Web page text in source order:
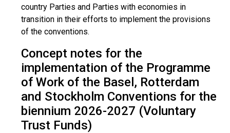
country Parties and Parties with economies in
transition in their efforts to implement the provisions
of the conventions.
Concept notes for the
implementation of the Programme
of Work of the Basel, Rotterdam
and Stockholm Conventions for the
biennium 2026-2027 (Voluntary
Trust Funds)